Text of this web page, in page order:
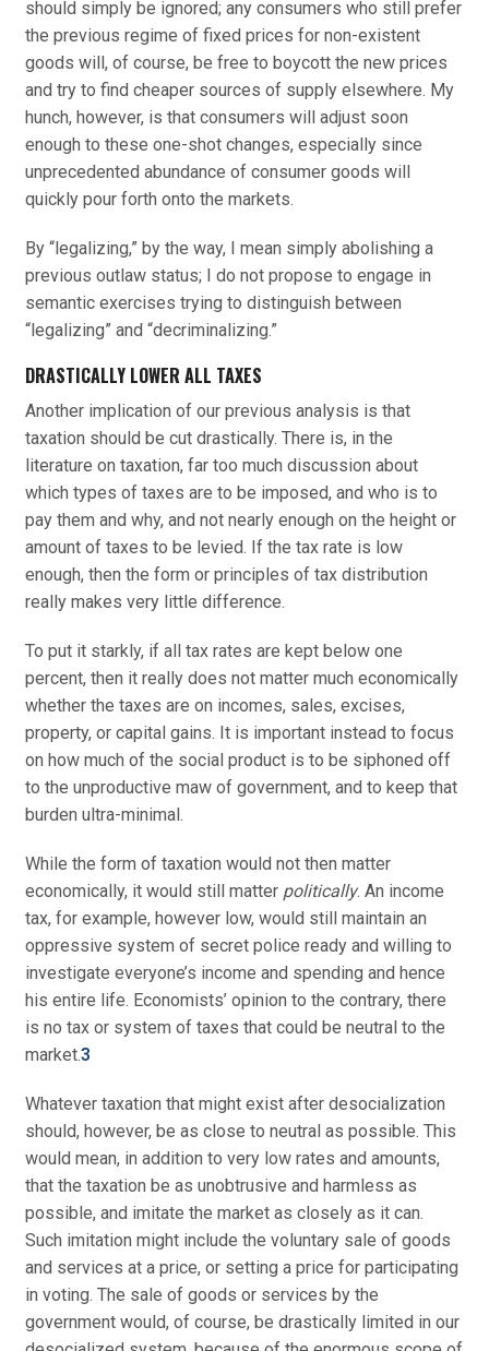
should simply be ignored; any consumers who still prefer
the previous regime of fixed prices for non-existent
goods will, of course, be free to boycott the new prices
and try to find cheaper sources of supply elsewhere. My
hunch, however, is that consumers will adjust soon
enough to these one-shot changes, especially since
unprecedented abundance of consumer goods will
quickly pour forth onto the markets.
By “legalizing,” by the way, I mean simply abolishing a
previous outlaw status; I do not propose to engage in
semantic exercises trying to distinguish between
“legalizing” and “decriminalizing.”
DRASTICALLY LOWER ALL TAXES
Another implication of our previous analysis is that
taxation should be cut drastically. There is, in the
literature on taxation, far too much discussion about
which types of taxes are to be imposed, and who is to
pay them and why, and not nearly enough on the height or
amount of taxes to be levied. If the tax rate is low
enough, then the form or principles of tax distribution
really makes very little difference.
To put it starkly, if all tax rates are kept below one
percent, then it really does not matter much economically
whether the taxes are on incomes, sales, excises,
property, or capital gains. It is important instead to focus
on how much of the social product is to be siphoned off
to the unproductive maw of government, and to keep that
burden ultra-minimal.
While the form of taxation would not then matter
economically, it would still matter politically. An income
tax, for example, however low, would still maintain an
oppressive system of secret police ready and willing to
investigate everyone’s income and spending and hence
his entire life. Economists’ opinion to the contrary, there
is no tax or system of taxes that could be neutral to the
market.3
Whatever taxation that might exist after desocialization
should, however, be as close to neutral as possible. This
would mean, in addition to very low rates and amounts,
that the taxation be as unobtrusive and harmless as
possible, and imitate the market as closely as it can.
Such imitation might include the voluntary sale of goods
and services at a price, or setting a price for participating
in voting. The sale of goods or services by the
government would, of course, be drastically limited in our